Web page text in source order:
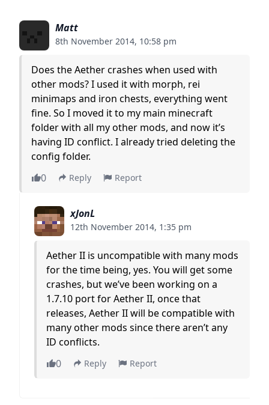
Matt
8th November 2014, 10:58 pm
Does the Aether crashes when used with
other mods? I used it with morph, rei
minimaps and iron chests, everything went
fine. So I moved it to my main minecraft
folder with all my other mods, and now it’s
having ID conflict. I already tried deleting the
config folder.
0
Reply Report
xJonL
12th November 2014, 1:35 pm
Aether II is uncompatible with many mods
for the time being, yes. You will get some
crashes, but we’ve been working on a
1.7.10 port for Aether II, once that
releases, Aether II will be compatible with
many other mods since there aren’t any
ID conflicts.
0
Reply Report